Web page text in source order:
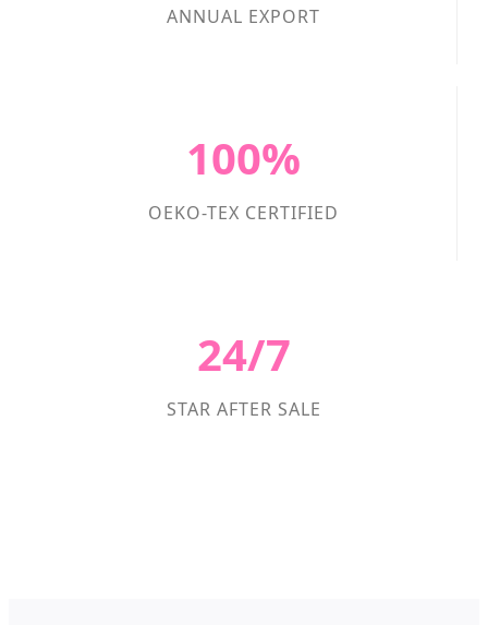
ANNUAL EXPORT
100%
OEKO-TEX CERTIFIED
24/7
STAR AFTER SALE